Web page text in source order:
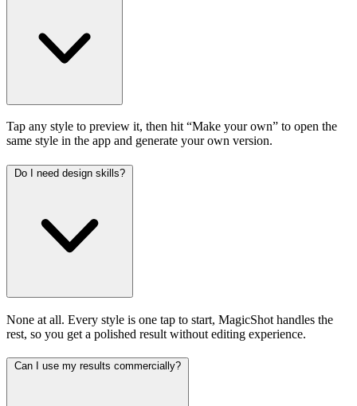
Tap any style to preview it, then hit “Make your own” to open the
same style in the app and generate your own version.
Do I need design skills?
None at all. Every style is one tap to start, MagicShot handles the
rest, so you get a polished result without editing experience.
Can I use my results commercially?